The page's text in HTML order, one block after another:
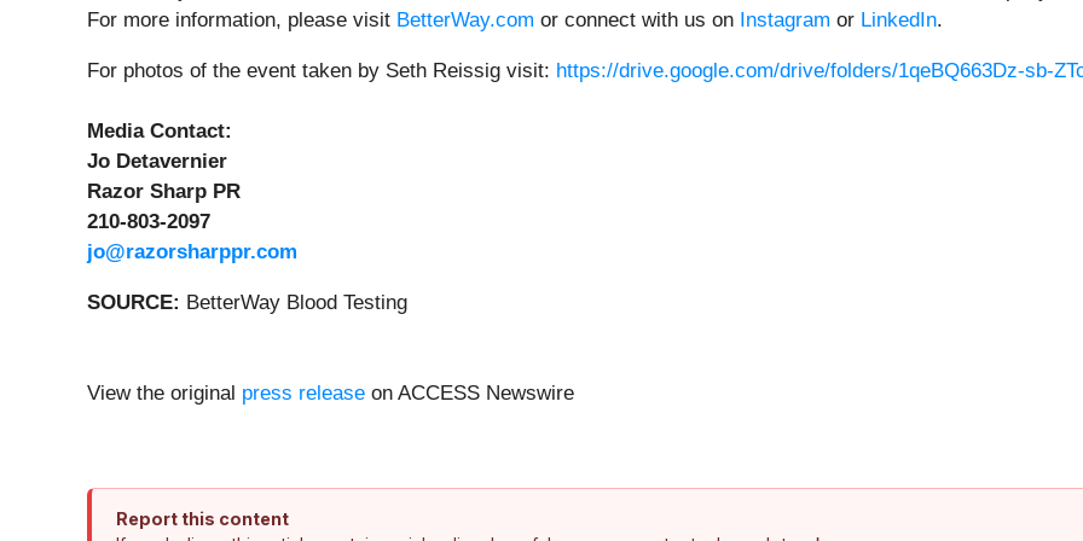
For more information, please visit BetterWay.com or connect with us on Instagram or LinkedIn.
For photos of the event taken by Seth Reissig visit: https://drive.google.com/drive/folders/1qeBQ663Dz-sb-
Media Contact:
Jo Detavernier
Razor Sharp PR
210-803-2097
jo@razorsharppr.com
SOURCE: BetterWay Blood Testing
View the original press release on ACCESS Newswire
Report this content